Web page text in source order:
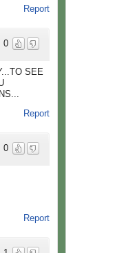
Report
0
SEE
Report
0
Report